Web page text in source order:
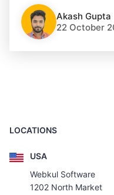
Akash Gupta
22 October
LOCATIONS
USA
Webkul Software
1202 North Market